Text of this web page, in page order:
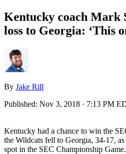
Kentucky coach Mark
loss to Georgia: ‘This
By Jake Rill
Published: Nov 3, 2018 · 7:13 PM
Kentucky had a chance to win the
the Wildcats fell to Georgia, 34-17,
spot in the SEC Championship Game.